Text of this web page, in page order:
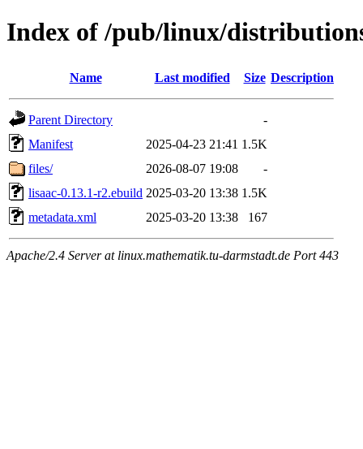
Index of /pub/linux/
Name Last modified Size Description
Parent Directory
-
Manifest
2025-04-23 21:41 1.5K
files/
2026-08-07 19:08
-
lisaac-0.13.1-r2.ebuild 2025-03-20 13:38 1.5K
metadata.xml
2025-03-20 13:38 167
Apache/2.4 Server at linux.mathematik.tu-darmstadt.de Port 443